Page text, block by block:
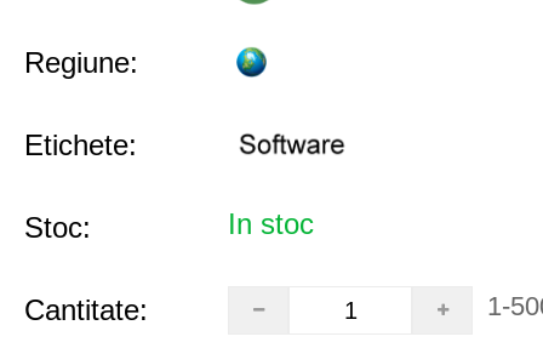
Regiune:
Etichete:
Stoc: In stoc
Cantitate: 1-